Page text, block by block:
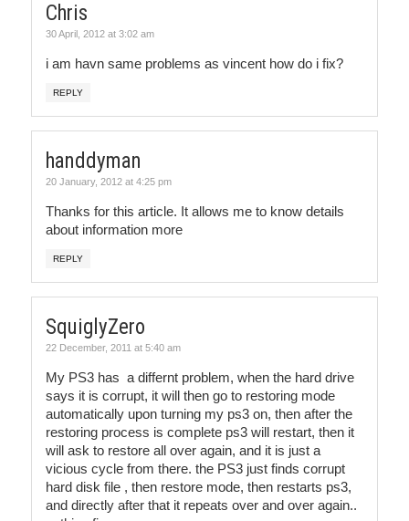
Chris
30 April, 2012 at 3:02 am
i am havn same problems as vincent how do i fix?
REPLY
handdyman
20 January, 2012 at 4:25 pm
Thanks for this article. It allows me to know details
about information more
REPLY
SquiglyZero
22 December, 2011 at 5:40 am
My PS3 has a differnt problem, when the hard drive
says it is corrupt, it will then go to restoring mode
automatically upon turning my ps3 on, then after the
restoring process is complete ps3 will restart, then it
will ask to restore all over again, and it is just a
vicious cycle from there. the PS3 just finds corrupt
hard disk file , then restore mode, then restarts ps3,
and directly after that it repeats over and over again..